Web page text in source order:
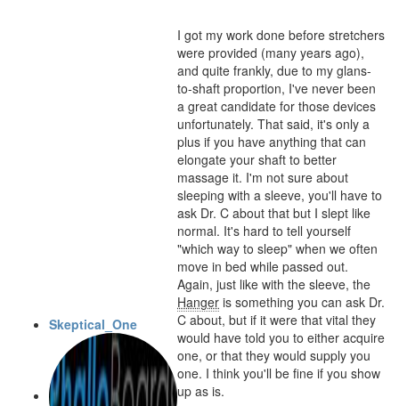
Skeptical_One
I got my work done before stretchers
were provided (many years ago),
and quite frankly, due to my glans-
to-shaft proportion, I've never been
a great candidate for those devices
unfortunately. That said, it's only a
plus if you have anything that can
elongate your shaft to better
massage it. I'm not sure about
sleeping with a sleeve, you'll have to
ask Dr. C about that but I slept like
normal. It's hard to tell yourself
"which way to sleep" when we often
move in bed while passed out.
Again, just like with the sleeve, the
Hanger is something you can ask Dr.
C about, but if it were that vital they
would have told you to either acquire
one, or that they would supply you
one. I think you'll be fine if you show
up as is.